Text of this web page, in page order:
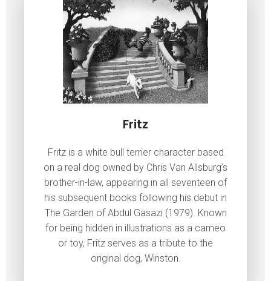
Fritz
Fritz is a white bull terrier character based
on a real dog owned by Chris Van Allsburg’s
brother-in-law, appearing in all seventeen of
his subsequent books following his debut in
The Garden of Abdul Gasazi (1979). Known
for being hidden in illustrations as a cameo
or toy, Fritz serves as a tribute to the
original dog, Winston.